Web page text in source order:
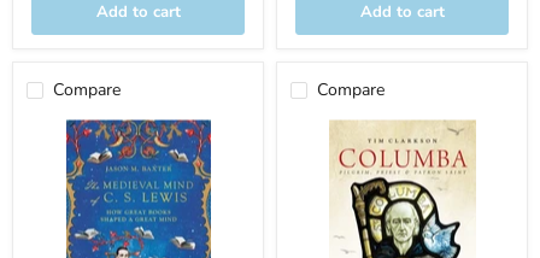
Add to cart Add to cart
Compare Compare